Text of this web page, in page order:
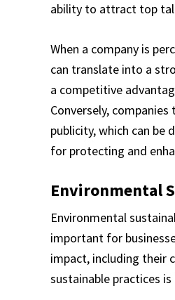
ability to attract top
When a company is
can translate into a
a competitive
Conversely,
publicity, which can be
for protecting and
Environmental
Environmental
important for
impact, including their
sustainable practices